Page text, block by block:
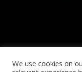
We use cookies on